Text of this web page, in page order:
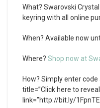
What? Swarovski
keyring with all online
When? Available now
Where? Shop now at
How? Simply enter
title=”Click here to
link=”http://bit.ly/